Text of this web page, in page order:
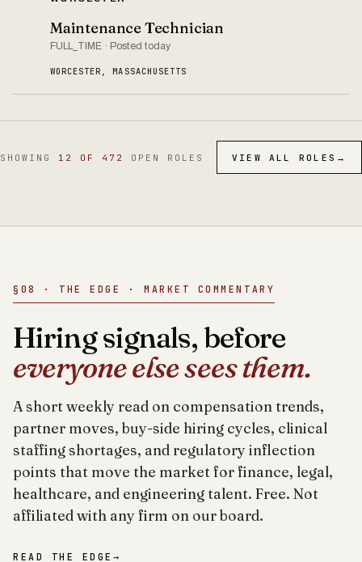
Maintenance Technician
FULL_TIME · Posted today
WORCESTER, MASSACHUSETTS
SHOWING 12 OF 472 OPEN ROLES VIEW ALL ROLES →
§08 · THE EDGE · MARKET COMMENTARY
Hiring signals, before
everyone else sees them.
A short weekly read on compensation trends,
partner moves, buy-side hiring cycles, clinical
staffing shortages, and regulatory inflection
points that move the market for finance, legal,
healthcare, and engineering talent. Free. Not
affiliated with any firm on our board.
READ THE EDGE →